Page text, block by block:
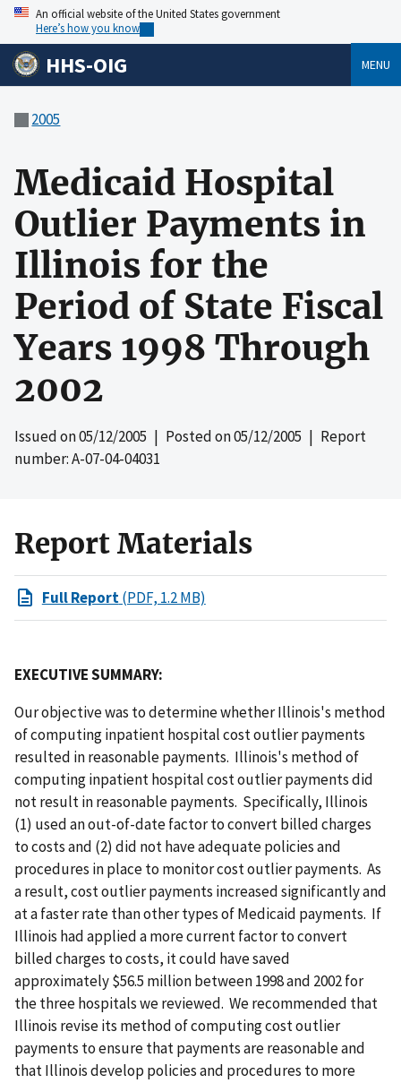
An official website of the United States government
Here’s how you know
HHS-OIG MENU
2005
Medicaid Hospital
Outlier Payments in
Illinois for the
Period of State Fiscal
Years 1998 Through
2002
Issued on05/12/2005 | Posted on05/12/2005 | Report
number: A-07-04-04031
Report Materials
Full Report(PDF, 1.2 MB)
EXECUTIVE SUMMARY:
Our objective was to determine whether Illinois's method
of computing inpatient hospital cost outlier payments
resulted in reasonable payments. Illinois's method of
computing inpatient hospital cost outlier payments did
not result in reasonable payments. Specifically, Illinois
(1) used an out-of-date factor to convert billed charges
to costs and (2) did not have adequate policies and
procedures in place to monitor cost outlier payments. As
a result, cost outlier payments increased significantly and
at a faster rate than other types of Medicaid payments. If
Illinois had applied a more current factor to convert
billed charges to costs, it could have saved
approximately $56.5 million between 1998 and 2002 for
the three hospitals we reviewed. We recommended that
Illinois revise its method of computing cost outlier
payments to ensure that payments are reasonable and
that Illinois develop policies and procedures to more